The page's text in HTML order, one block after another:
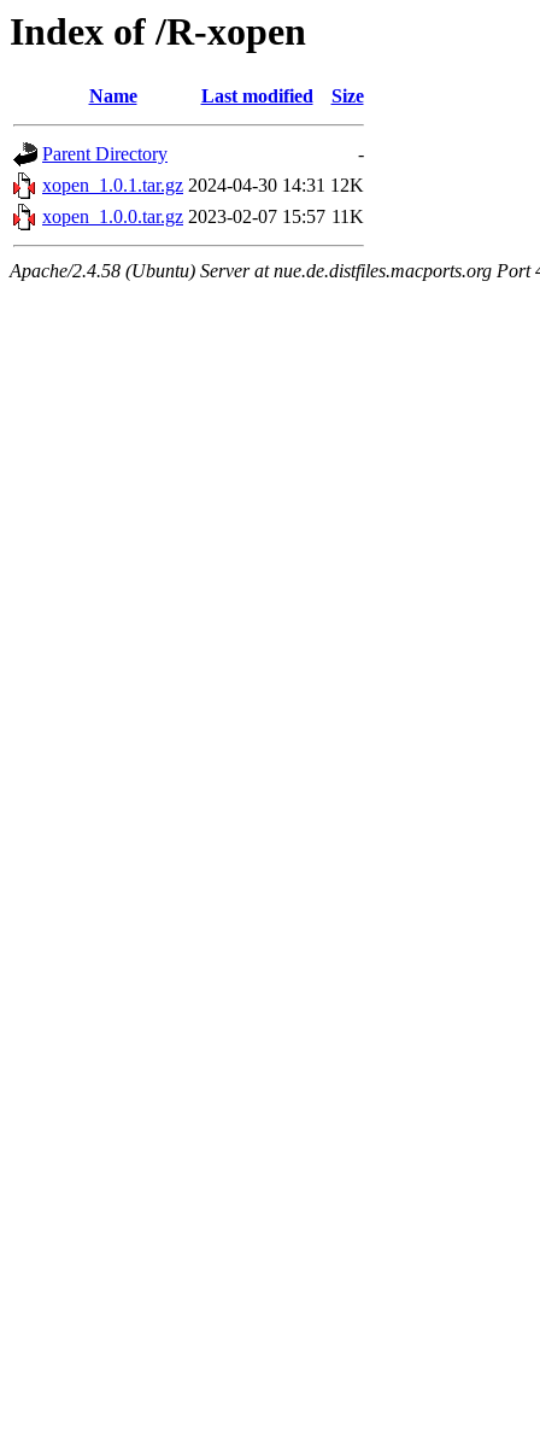
Index of /R-xopen
Name Last modified Size
Parent Directory
-
xopen_1.0.1.tar.gz 2024-04-30 14:31 12K
xopen_1.0.0.tar.gz 2023-02-07 15:57 11K
Apache/2.4.58 (Ubuntu) Server at nue.de.distfiles.macports.org Port